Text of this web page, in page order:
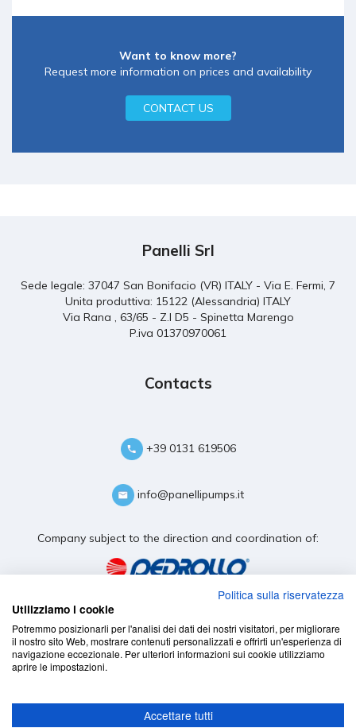
Want to know more?
Request more information on prices and availability
CONTACT US
Panelli Srl
Sede legale: 37047 San Bonifacio (VR) ITALY - Via E. Fermi, 7
Unita produttiva: 15122 (Alessandria) ITALY
Via Rana , 63/65 - Z.I D5 - Spinetta Marengo
P.iva 01370970061
Contacts
+39 0131 619506
info@panellipumps.it
Company subject to the direction and coordination of:
Politica sulla riservatezza
Utilizziamo i cookie
Potremmo posizionarli per l'analisi dei dati dei nostri visitatori, per migliorare
il nostro sito Web, mostrare contenuti personalizzati e offrirti un'esperienza di
navigazione eccezionale. Per ulteriori informazioni sui cookie utilizziamo
aprire le impostazioni.
Accettare tutti